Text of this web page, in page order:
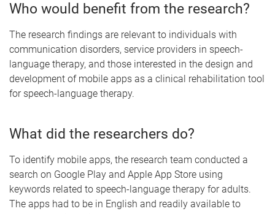
Who would benefit from the research?
The research findings are relevant to individuals with
communication disorders, service providers in speech-
language therapy, and those interested in the design and
development of mobile apps as a clinical rehabilitation tool
for speech-language therapy.
What did the researchers do?
To identify mobile apps, the research team conducted a
search on Google Play and Apple App Store using
keywords related to speech-language therapy for adults.
The apps had to be in English and readily available to